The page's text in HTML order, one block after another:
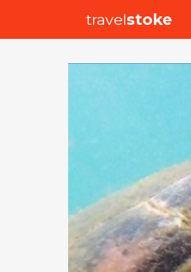
travelstoke